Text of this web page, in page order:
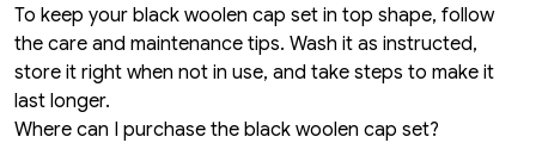
To keep your black woolen cap set in top shape, follow
the care and maintenance tips. Wash it as instructed,
store it right when not in use, and take steps to make it
last longer.
Where can I purchase the black woolen cap set?